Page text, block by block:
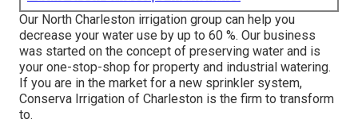
Our North Charleston irrigation group can help you
decrease your water use by up to 60 %. Our business
was started on the concept of preserving water and is
your one-stop-shop for property and industrial watering.
If you are in the market for a new sprinkler system,
Conserva Irrigation of Charleston is the firm to transform
to.